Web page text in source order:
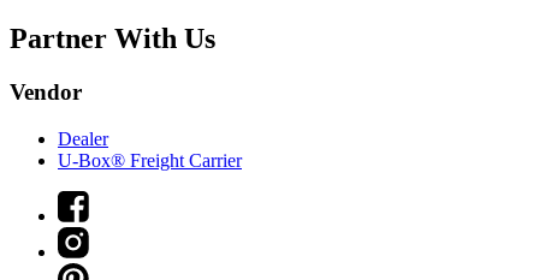
Partner With Us
Vendor
Dealer
U-Box® Freight Carrier